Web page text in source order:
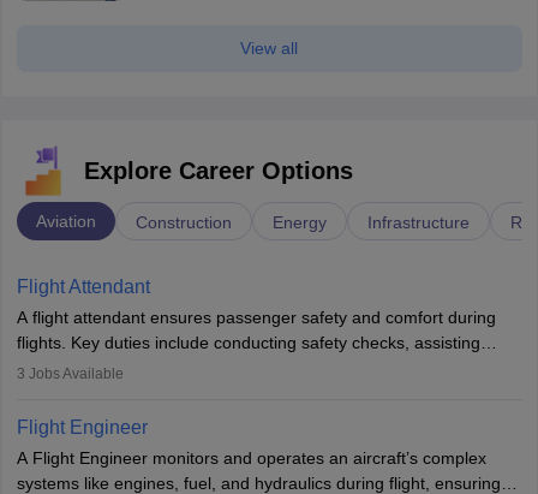
View all
Explore Career Options
Aviation Construction Energy Infrastructure
Flight Attendant
A flight attendant ensures passenger safety and comfort during
flights. Key duties include conducting safety checks, assisting
passengers, serving food and drinks, and managing emergencies.
service. A high school diploma is typically required, followed by
rigorous training to qualify for the role.
3 Jobs Available
Flight Engineer
A Flight Engineer monitors and operates an aircraft’s complex
systems like engines, fuel, and hydraulics during flight, ensuring